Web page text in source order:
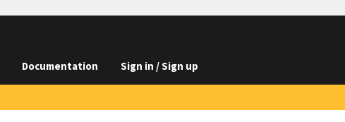
Documentation Sign in / Sign up